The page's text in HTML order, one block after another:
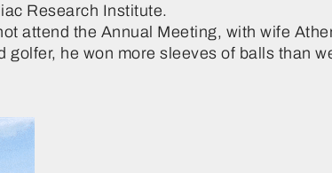
Research Institute.
attend the Annual Meeting, with wife
he won more sleeves of balls than